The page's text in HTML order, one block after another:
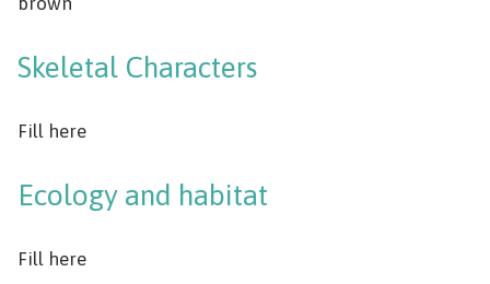
Skeletal Characters
Fill here
Ecology and habitat
Fill here